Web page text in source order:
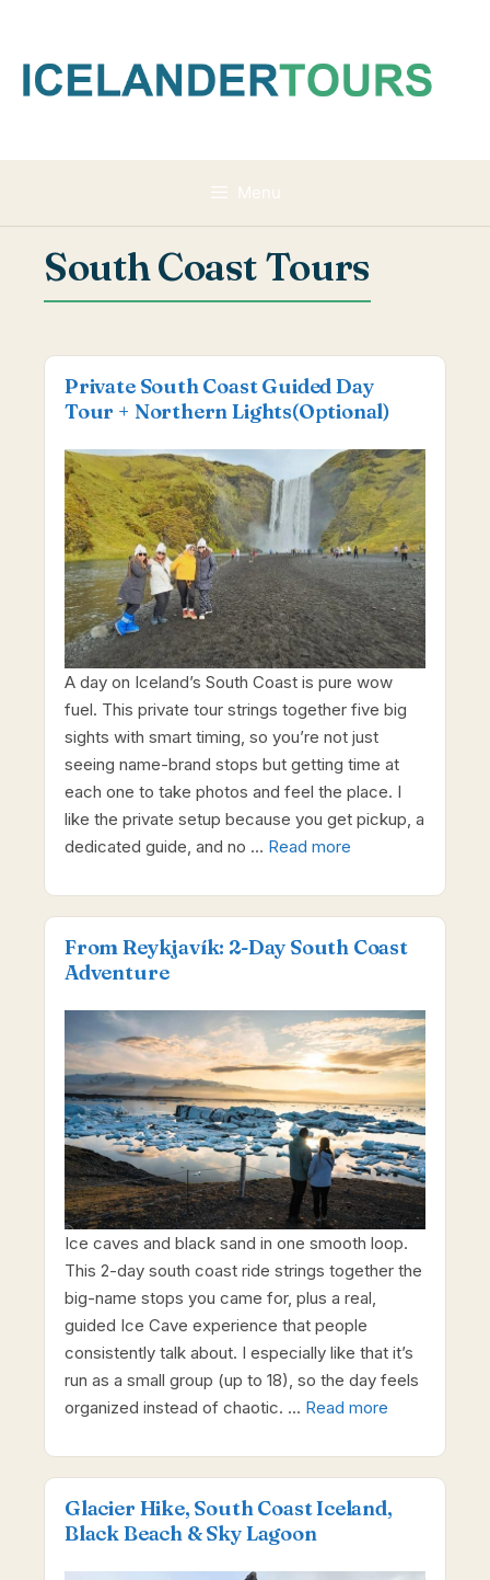
content
Menu
South Coast Tours
Private South Coast Guided Day
Tour + Northern Lights(Optional)
A day on Iceland’s South Coast is pure wow
fuel. This private tour strings together five big
sights with smart timing, so you’re not just
seeing name-brand stops but getting time at
each one to take photos and feel the place. I
like the private setup because you get pickup, a
dedicated guide, and no … Read more
From Reykjavík: 2-Day South Coast
Adventure
Ice caves and black sand in one smooth loop.
This 2-day south coast ride strings together the
big-name stops you came for, plus a real,
guided Ice Cave experience that people
consistently talk about. I especially like that it’s
run as a small group (up to 18), so the day feels
organized instead of chaotic. … Read more
Glacier Hike, South Coast Iceland,
Black Beach & Sky Lagoon